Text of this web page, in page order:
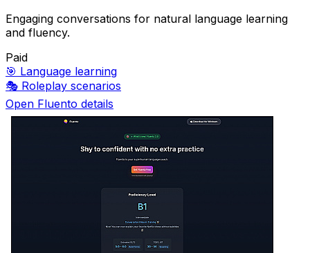
Engaging conversations for natural language learning
and fluency.
Paid
🎯 Language learning
🎭 Roleplay scenarios
Open Fluento details